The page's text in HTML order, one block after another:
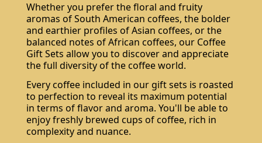
Whether you prefer the floral and fruity
aromas of South American coffees, the bolder
and earthier profiles of Asian coffees, or the
balanced notes of African coffees, our Coffee
Gift Sets allow you to discover and appreciate
the full diversity of the coffee world.
Every coffee included in our gift sets is roasted
to perfection to reveal its maximum potential
in terms of flavor and aroma. You'll be able to
enjoy freshly brewed cups of coffee, rich in
complexity and nuance.